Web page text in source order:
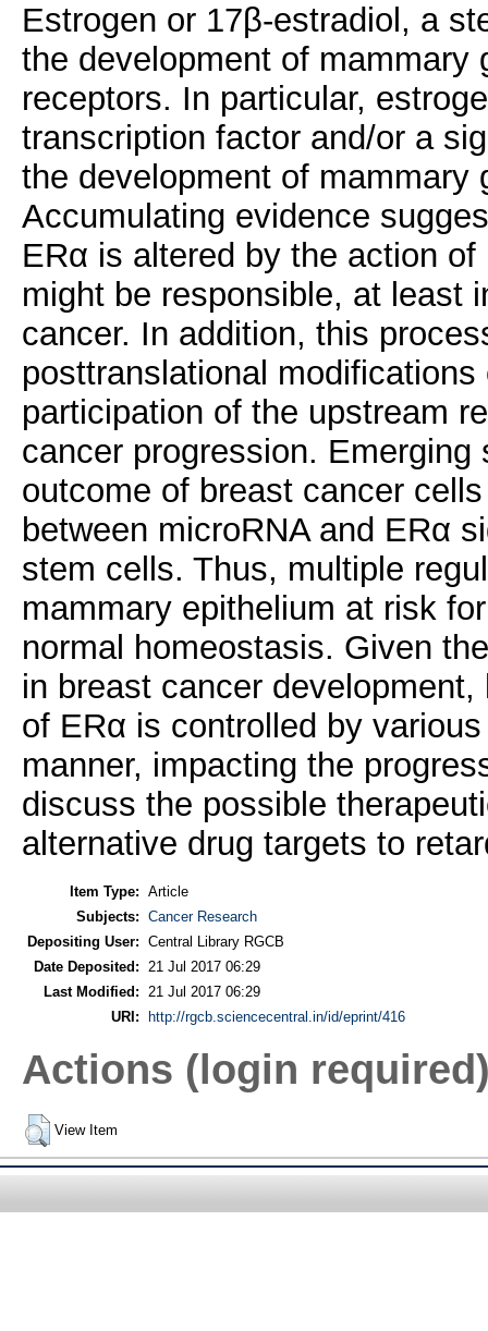
Estrogen or 17β-estradiol, a
the development of mammary
receptors. In particular,
transcription factor and/or a
the development of mammary
Accumulating evidence
ERα is altered by the action
might be responsible, at least
cancer. In addition, this
posttranslational
participation of the upstream
cancer progression.
outcome of breast cancer
between microRNA and ERα
stem cells. Thus, multiple
mammary epithelium at risk
normal homeostasis. Given
in breast cancer
of ERα is controlled by
manner, impacting the
discuss the possible
alternative drug targets to
Item Type: Article
Subjects: Cancer Research
Depositing User: Central Library RGCB
Date Deposited:
21 Jul 2017 06:29
Last Modified:
21 Jul 2017 06:29
URI:
http://rgcb.sciencecentral.in/id/eprint/416
Actions (login
View Item